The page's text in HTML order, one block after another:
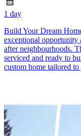
1 day
Build Your Dream
exceptional opportunity
after neighbourhoods.
serviced and ready to
custom home tailored